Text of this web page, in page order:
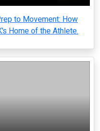
to Movement: How
Home of the Athlete.